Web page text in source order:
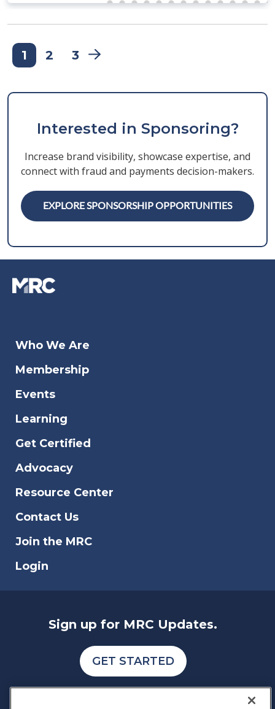
1 2 3
Interested in Sponsoring?
Increase brand visibility, showcase expertise, and
connect with fraud and payments decision-makers.
EXPLORE SPONSORSHIP OPPORTUNITIES
Who We Are
Membership
Events
Learning
Get Certified
Advocacy
Resource Center
Contact Us
Join the MRC
Login
Sign up for MRC Updates.
GET STARTED